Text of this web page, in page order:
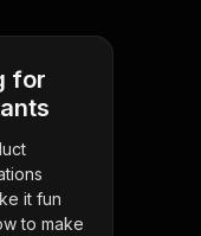
for
it fun
to make